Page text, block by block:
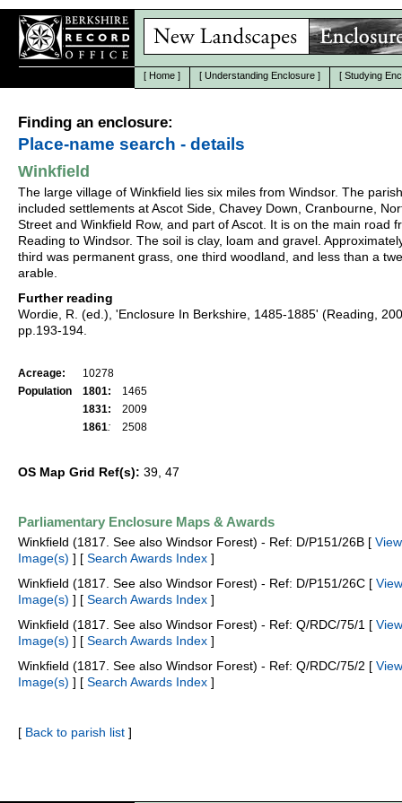
[ Home ] [ Understanding Enclosure ] [ Studying
Finding an enclosure:
Place-name search - details
Winkfield
The large village of Winkfield lies six miles from Windsor. The parish
included settlements at Ascot Side, Chavey Down, Cranbourne,
Street and Winkfield Row, and part of Ascot. It is on the main road
Reading to Windsor. The soil is clay, loam and gravel.
third was permanent grass, one third woodland, and less than a
arable.
Further reading
Wordie, R. (ed.), 'Enclosure In Berkshire, 1485-1885' (Reading,
pp.193-194.
Acreage:
10278
Population
1801:
1465
1831:
2009
1861: 2508
OS Map Grid Ref(s): 39, 47
Parliamentary Enclosure Maps & Awards
Winkfield (1817. See also Windsor Forest) - Ref: D/P151/26B [ View
Image(s) ] [ Search Awards Index ]
Winkfield (1817. See also Windsor Forest) - Ref: D/P151/26C [ View
Image(s) ] [ Search Awards Index ]
Winkfield (1817. See also Windsor Forest) - Ref: Q/RDC/75/1 [ View
Image(s) ] [ Search Awards Index ]
Winkfield (1817. See also Windsor Forest) - Ref: Q/RDC/75/2 [ View
Image(s) ] [ Search Awards Index ]
[ Back to parish list ]